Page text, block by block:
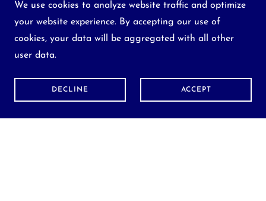
We use cookies to analyze website traffic and optimize
your website experience. By accepting our use of
cookies, your data will be aggregated with all other
user data.
DECLINE ACCEPT